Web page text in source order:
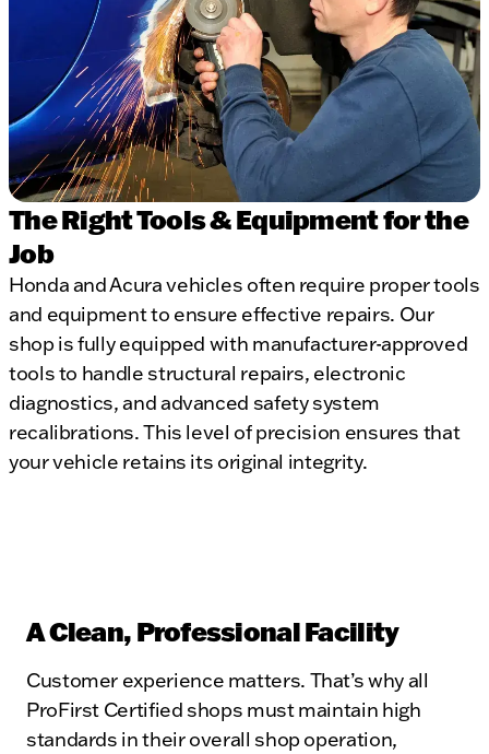
The Right Tools & Equipment for the
Job
Honda and Acura vehicles often require proper tools
and equipment to ensure effective repairs. Our
shop is fully equipped with manufacturer-approved
tools to handle structural repairs, electronic
diagnostics, and advanced safety system
recalibrations. This level of precision ensures that
your vehicle retains its original integrity.
A Clean, Professional Facility
Customer experience matters. That’s why all
ProFirst Certified shops must maintain high
standards in their overall shop operation,